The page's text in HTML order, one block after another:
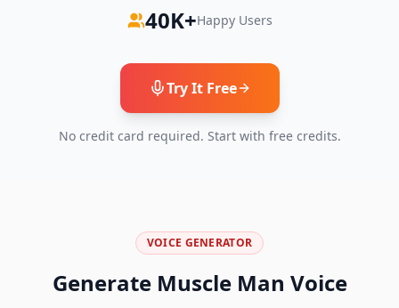
40K+Happy Users
Try It Free
No credit card required. Start with free credits.
VOICE GENERATOR
Generate Muscle Man Voice